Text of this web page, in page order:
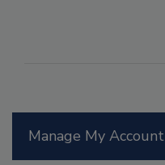
Manage My Account